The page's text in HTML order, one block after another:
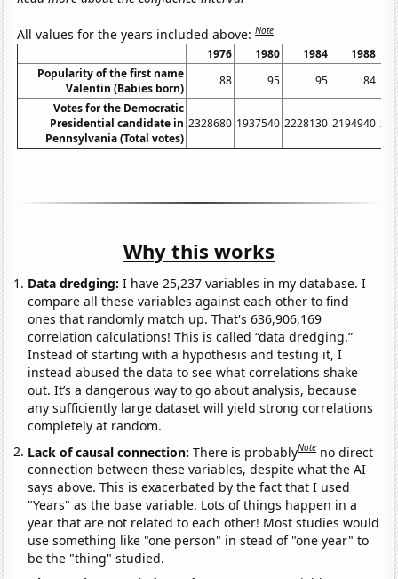
All values for the years included above:Note
1976 1980 1984
1988
Popularity of the first name
Valentin (Babies born)
88 95 95
84
Votes for the Democratic
Presidential candidate in
Pennsylvania (Total votes)
2328680 1937540 2228130 2194940
Why this works
Data dredging: I have 25,237 variables in my database. I
compare all these variables against each other to find
ones that randomly match up. That's 636,906,169
correlation calculations! This is called “data dredging.”
Instead of starting with a hypothesis and testing it, I
instead abused the data to see what correlations shake
out. It’s a dangerous way to go about analysis, because
any sufficiently large dataset will yield strong correlations
completely at random.
Lack of causal connection:There is probablyNote no direct
connection between these variables, despite what the AI
says above. This is exacerbated by the fact that I used
"Years" as the base variable. Lots of things happen in a
year that are not related to each other! Most studies would
use something like "one person" in stead of "one year" to
be the "thing" studied.